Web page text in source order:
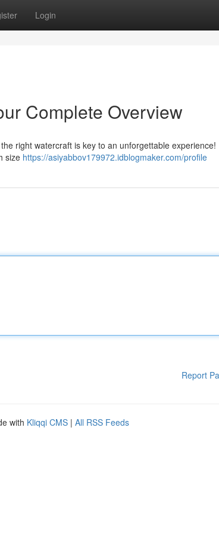
Login
Complete Overview
right watercraft is key to an unforgettable experience!
size https://asiyabbov179972.idblogmaker.com/profile
Report
with Kliqqi CMS | All RSS Feeds